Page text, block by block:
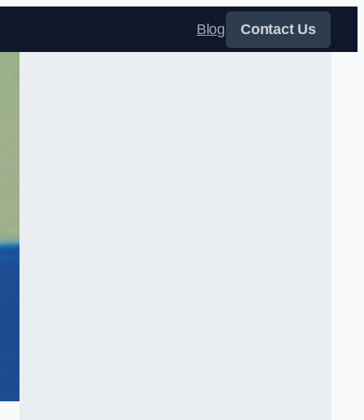
Blog Contact Us